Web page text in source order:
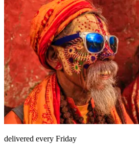
delivered every Friday